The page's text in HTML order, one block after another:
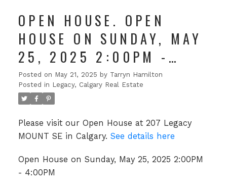
OPEN HOUSE. OPEN
HOUSE ON SUNDAY, MAY
25, 2025 2:00PM -
4:00PM
Posted on May 21, 2025 by Tarryn Hamilton
Posted in Legacy, Calgary Real Estate
Please visit our Open House at 207 Legacy
MOUNT SE in Calgary. See details here
Open House on Sunday, May 25, 2025 2:00PM
- 4:00PM